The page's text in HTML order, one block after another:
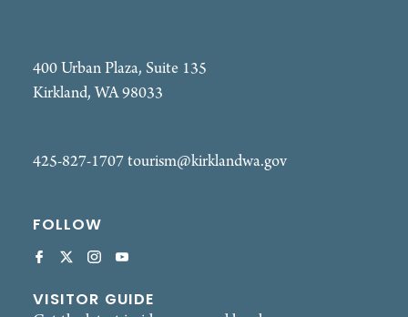
400 Urban Plaza, Suite 135
Kirkland, WA 98033
425-827-1707tourism@kirklandwa.gov
FOLLOW
VISITOR GUIDE